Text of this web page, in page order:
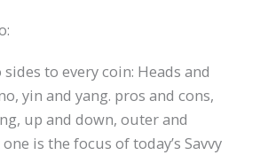
to every coin: Heads and
yin and yang. pros and cons,
up and down, outer and
is the focus of today’s Savvy